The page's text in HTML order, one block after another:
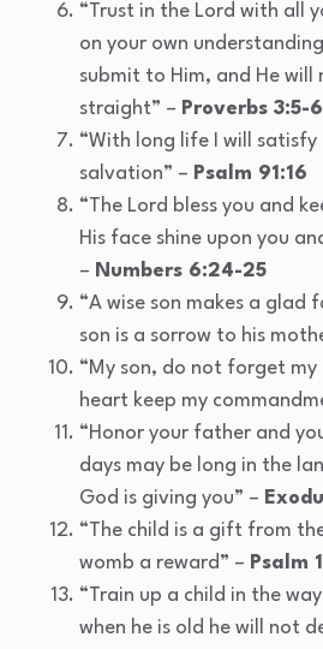
“Trust in the Lord with all
on your own
submit to Him, and He will
straight” – Proverbs 3:5-6
“With long life I will satisfy
salvation” – Psalm 91:16
“The Lord bless you and
His face shine upon you
– Numbers 6:24-25
“A wise son makes a glad
son is a sorrow to his
“My son, do not forget
heart keep my
“Honor your father and
days may be long in the
God is giving you” –
“The child is a gift from
womb a reward” – Psalm
“Train up a child in the
when he is old he will not